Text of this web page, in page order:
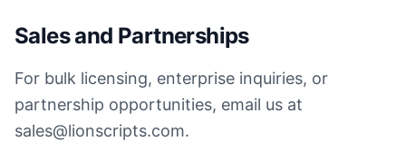
Sales and Partnerships
For bulk licensing, enterprise inquiries, or
partnership opportunities, email us at
sales@lionscripts.com.